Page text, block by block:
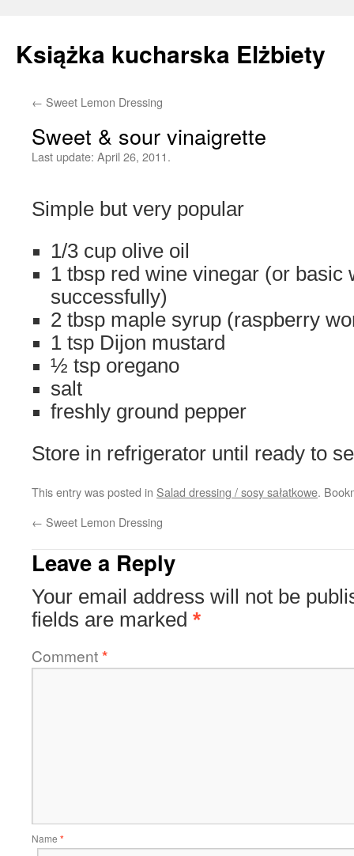
Książka kucharska Elżbiety
Skip
← Sweet Lemon Dressing
Sweet & sour vinaigrette
Last update: April 26, 2011.
Simple but very popular
1/3 cup olive oil
1 tbsp red wine vinegar (or basic
successfully)
2 tbsp maple syrup (raspberry
1 tsp Dijon mustard
½ tsp oregano
salt
freshly ground pepper
Store in refrigerator until ready to
This entry was posted in Salad dressing / sosy sałatkowe.
← Sweet Lemon Dressing
Leave a Reply
Your email address will not be
fields are marked *
Comment*
Name *